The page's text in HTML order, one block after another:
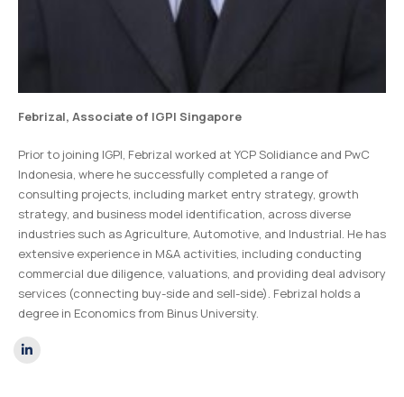
Febrizal, Associate of IGPI Singapore
Prior to joining IGPI, Febrizal worked at YCP Solidiance and PwC
Indonesia, where he successfully completed a range of
consulting projects, including market entry strategy, growth
strategy, and business model identification, across diverse
industries such as Agriculture, Automotive, and Industrial. He has
extensive experience in M&A activities, including conducting
commercial due diligence, valuations, and providing deal advisory
services (connecting buy-side and sell-side). Febrizal holds a
degree in Economics from Binus University.